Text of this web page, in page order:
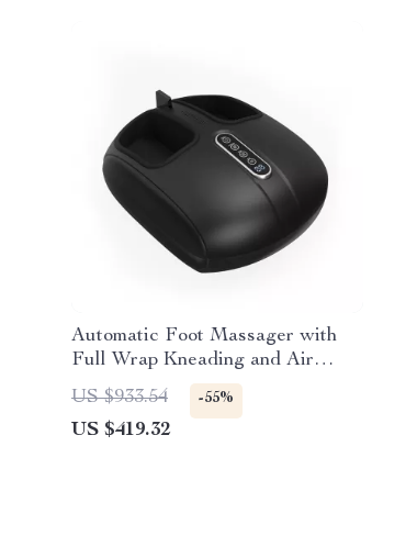
Automatic Foot Massager with
Full Wrap Kneading and Air
Compression
US $933.54 -55%
US $419.32